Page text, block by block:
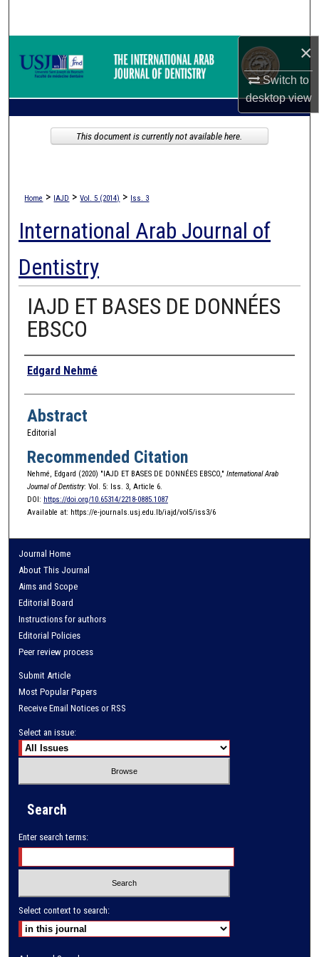
×
Switch to
desktopview
Browse Collections
Home > IAJD > Vol. 5 (2014) > Iss. 3
International Arab Journal of
Dentistry
IAJD ET BASES DE DONNÉES
EBSCO
Authors
Edgard Nehmé
Abstract
Editorial
Recommended Citation
Nehmé, Edgard (2020) "IAJD ET BASES DE DONNÉES EBSCO," International Arab
Journal of Dentistry: Vol. 5: Iss. 3, Article 6.
DOI: https://doi.org/10.65314/2218-0885.1087
Available at: https://e-journals.usj.edu.lb/iajd/vol5/iss3/6
This document is currently not available here.
Journal Home
About This Journal
Aims and Scope
Editorial Board
Instructions for authors
Editorial Policies
Peer review process
Submit Article
Most Popular Papers
Receive Email Notices or RSS
Select an issue:
Search
Enter search terms:
Select context to search: